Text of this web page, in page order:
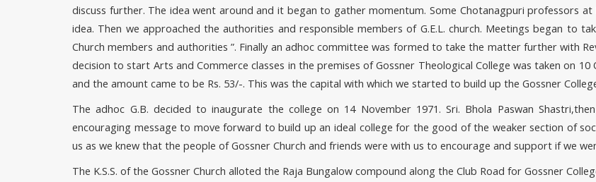
discuss further. The idea went around and it began to gather momentum. Some Chotanagpuri professors
idea. Then we approached the authorities and responsible members of G.E.L. church. Meetings began to
Church members and authorities . Finally an adhoc committee was formed to take the matter further with
decision to start Arts and Commerce classes in the premises of Gossner Theological College was taken on
and the amount came to be Rs. 53/-. This was the capital with which we started to build up the Gossner
The adhoc G.B. decided to inaugurate the college on 14 November 1971. Sri. Bhola Paswan
encouraging message to move forward to build up an ideal college for the good of the weaker section of
us as we knew that the people of Gossner Church and friends were with us to encourage and support if we
The K.S.S. of the Gossner Church alloted the Raja Bungalow compound along the Club Road for Gossner